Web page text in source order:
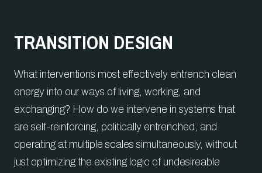
TRANSITION DESIGN
What interventions most effectively entrench clean
energy into our ways of living, working, and
exchanging? How do we intervene in systems that
are self-reinforcing, politically entrenched, and
operating at multiple scales simultaneously, without
just optimizing the existing logic of undesireable